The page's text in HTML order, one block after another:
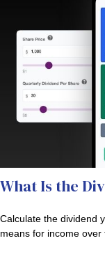
What Is the
Calculate the dividend
means for income over